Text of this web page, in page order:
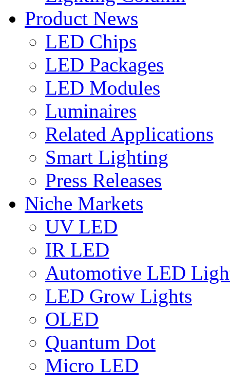
Product News
LED Chips
LED Packages
LED Modules
Luminaires
Related Applications
Smart Lighting
Press Releases
Niche Markets
UV LED
IR LED
Automotive LED
LED Grow Lights
OLED
Quantum Dot
Micro LED